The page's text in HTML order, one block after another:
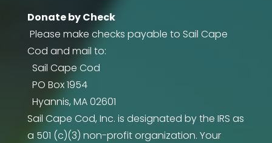
Donate by Check
Please make checks payable to Sail Cape
Cod and mail to:
Sail Cape Cod
PO Box 1954
Hyannis, MA 02601
Sail Cape Cod, Inc. is designated by the IRS as
a 501 (c)(3) non-profit organization. Your